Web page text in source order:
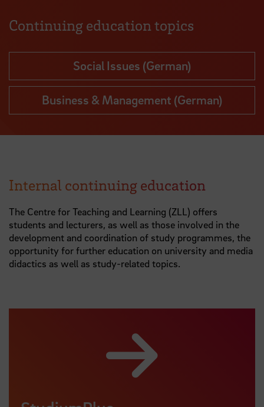
Continuing education topics
Social Issues (German)
Business & Management (German)
Internal continuing education
The Centre for Teaching and Learning (ZLL) offers
students and lecturers, as well as those involved in the
development and coordination of study programmes, the
opportunity for further education on university and media
didactics as well as study-related topics.